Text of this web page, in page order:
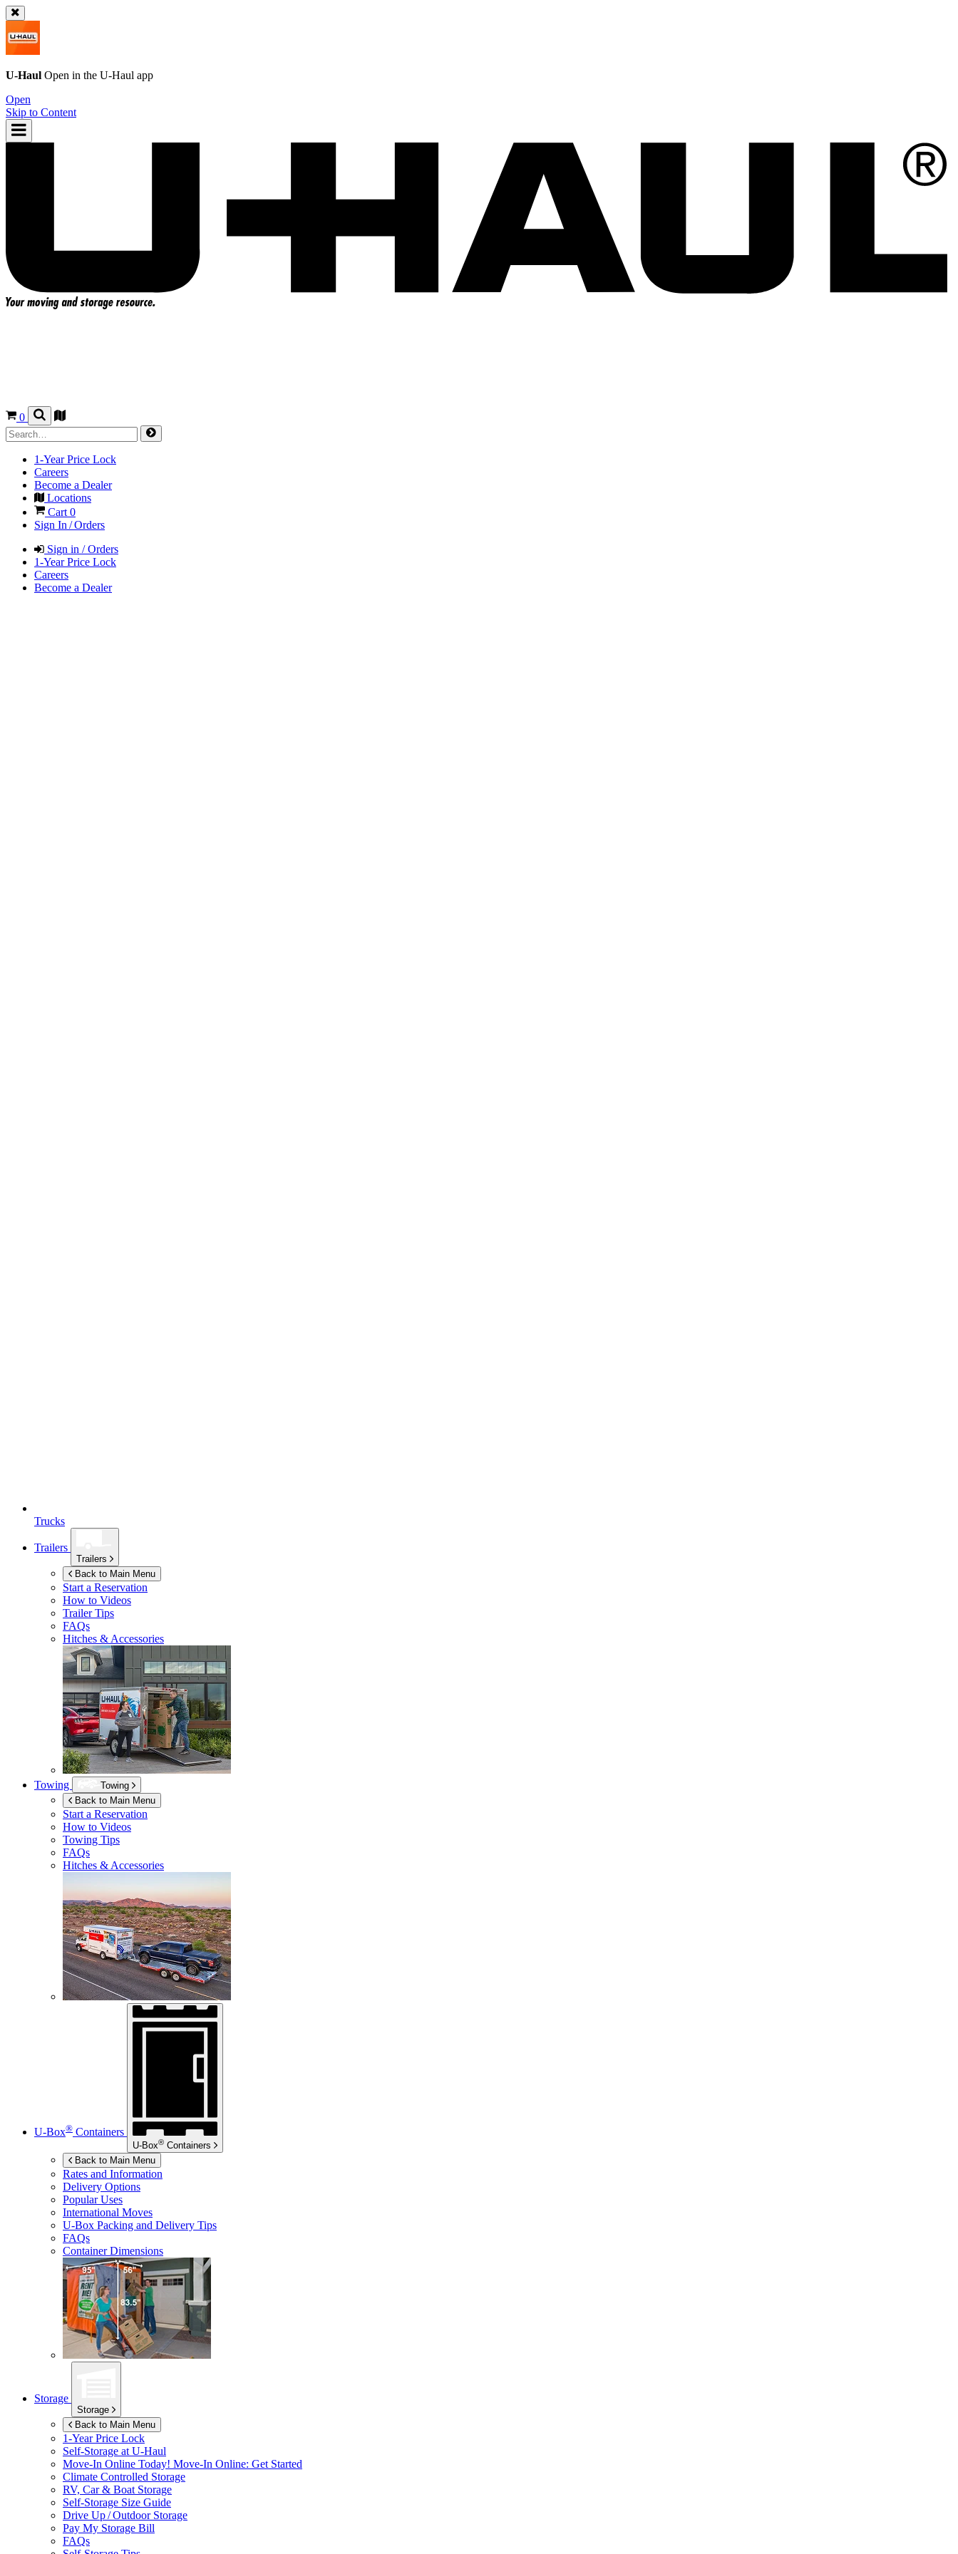
U-Haul Open in the U-Haul app
Open
Skip to Content
0
1-Year Price Lock
Careers
Become a Dealer
Locations
Cart0
Sign In / Orders
Sign in / Orders
1-Year Price Lock
Careers
Become a Dealer
Trucks
Trailers
Trailers
Back to Main Menu
Start a Reservation
How to Videos
Trailer Tips
FAQs
Hitches & Accessories
Towing
Towing
Back to Main Menu
Start a Reservation
How to Videos
Towing Tips
FAQs
Hitches & Accessories
U-Box® Containers
U-Box® Containers
Back to Main Menu
Rates and Information
Delivery Options
Popular Uses
International Moves
U-Box Packing and Delivery Tips
FAQs
Container Dimensions
Storage
Storage
Back to Main Menu
1-Year Price Lock
Self-Storage at U-Haul
Move-In Online Today! Move-In Online: Get Started
Climate Controlled Storage
RV, Car & Boat Storage
Self-Storage Size Guide
Drive Up / Outdoor Storage
Pay My Storage Bill
FAQs